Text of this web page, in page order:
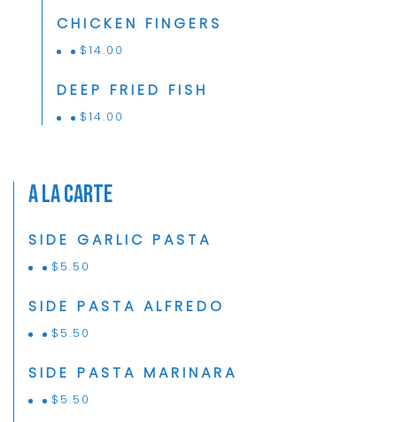
CHICKEN FINGERS
$14.00
DEEP FRIED FISH
$14.00
A La Carte
SIDE GARLIC PASTA
$ 5.50
SIDE PASTA ALFREDO
$ 5.50
SIDE PASTA MARINARA
$ 5.50